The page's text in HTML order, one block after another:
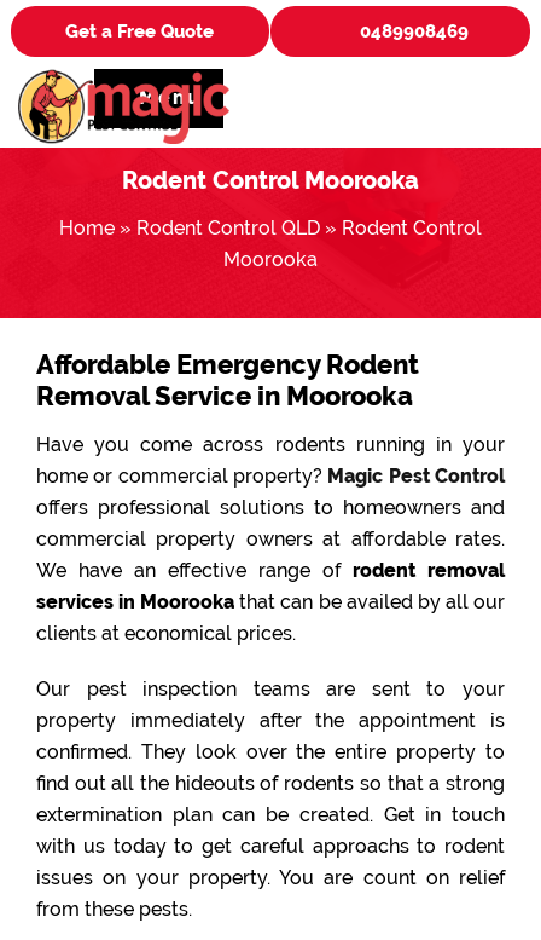
Get a Free Quote 0489908469
Menu
Rodent Control Moorooka
Home » Rodent Control QLD » Rodent Control
Moorooka
Affordable Emergency Rodent
Removal Service in Moorooka
Have you come across rodents running in your
home or commercial property? Magic Pest Control
offers professional solutions to homeowners and
commercial property owners at affordable rates.
We have an effective range of rodent removal
services in Moorooka that can be availed by all our
clients at economical prices.
Our pest inspection teams are sent to your
property immediately after the appointment is
confirmed. They look over the entire property to
find out all the hideouts of rodents so that a strong
extermination plan can be created. Get in touch
with us today to get careful approachs to rodent
issues on your property. You are count on relief
from these pests.